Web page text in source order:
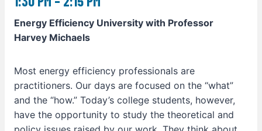
Energy Efficiency University with Professor
Harvey Michaels
Most energy efficiency professionals are
practitioners. Our days are focused on the “what”
and the “how.” Today’s college students, however,
have the opportunity to study the theoretical and